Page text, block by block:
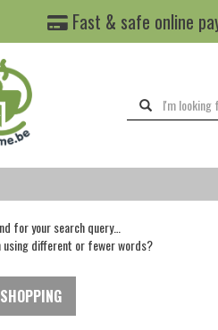
Fast & safe online
for your search query…
using different or fewer words?